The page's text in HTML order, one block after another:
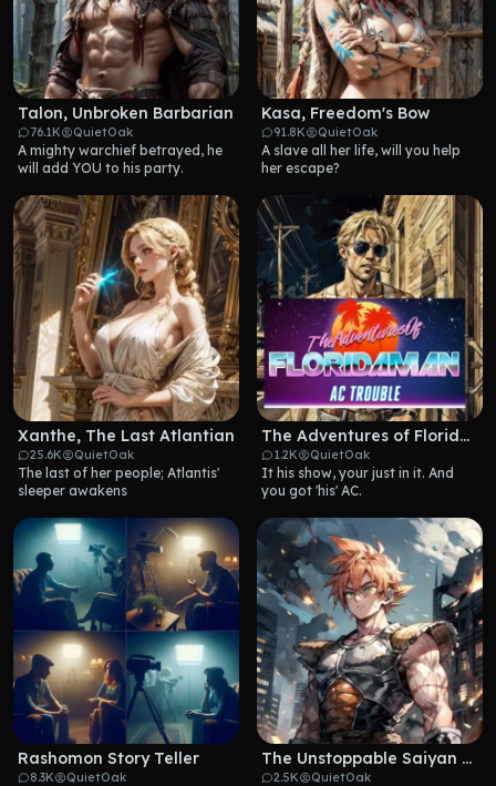
Talon, Unbroken Barbarian
76.1K QuietOak
A mighty warchief betrayed, he
will add YOU to his party.
Kasa, Freedom's Bow
91.8K QuietOak
A slave all her life, will you help
her escape?
Xanthe, The Last Atlantian
25.6K QuietOak
The last of her people; Atlantis'
sleeper awakens
The Adventures of Floridaman
1.2K QuietOak
It his show, your just in it. And
you got 'his' AC.
Rashomon Story Teller
8.3K QuietOak
The Unstoppable Saiyan Warrior
2.5K QuietOak